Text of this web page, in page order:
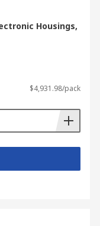
Housings,
$4,931.98/pack